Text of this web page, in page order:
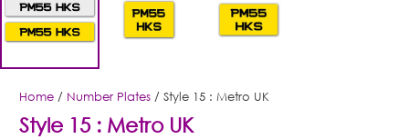
Home / Number Plates / Style 15 : Metro UK
Style 15 : Metro UK